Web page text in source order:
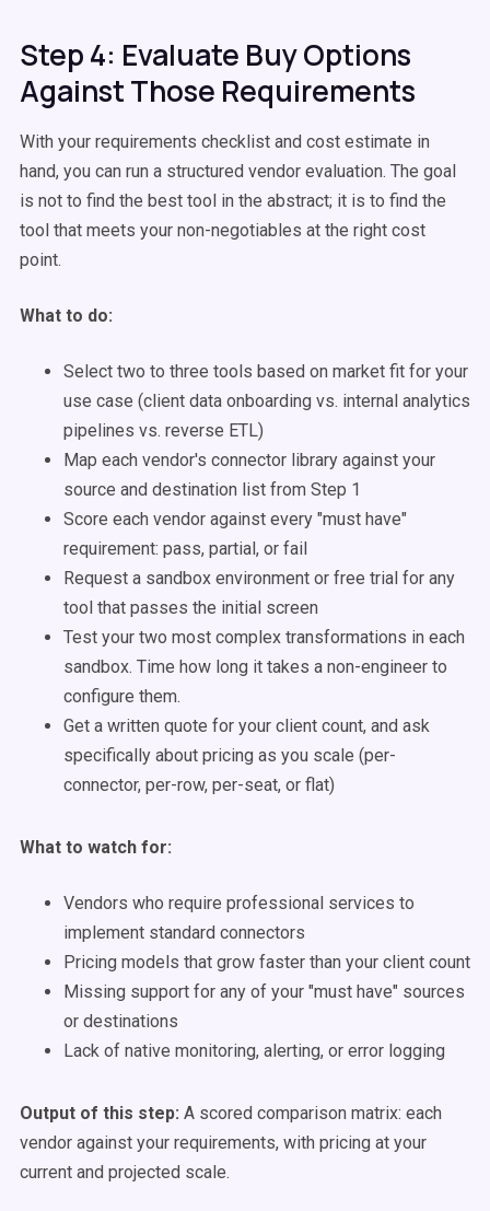
Step 4: Evaluate Buy Options
Against Those Requirements
With your requirements checklist and cost estimate in
hand, you can run a structured vendor evaluation. The goal
is not to find the best tool in the abstract; it is to find the
tool that meets your non-negotiables at the right cost
point.
What to do:
Select two to three tools based on market fit for your
use case (client data onboarding vs. internal analytics
pipelines vs. reverse ETL)
Map each vendor's connector library against your
source and destination list from Step 1
Score each vendor against every "must have"
requirement: pass, partial, or fail
Request a sandbox environment or free trial for any
tool that passes the initial screen
Test your two most complex transformations in each
sandbox. Time how long it takes a non-engineer to
configure them.
Get a written quote for your client count, and ask
specifically about pricing as you scale (per-
connector, per-row, per-seat, or flat)
What to watch for:
Vendors who require professional services to
implement standard connectors
Pricing models that grow faster than your client count
Missing support for any of your "must have" sources
or destinations
Lack of native monitoring, alerting, or error logging
Output of this step: A scored comparison matrix: each
vendor against your requirements, with pricing at your
current and projected scale.